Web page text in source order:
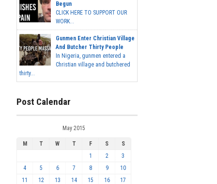
Begun
CLICK HERE TO SUPPORT OUR
WORK...
Gunmen Enter Christian Village
And Butcher Thirty People
In Nigeria, gunmen entered a
Christian village and butchered
thirty...
Post Calendar
May 2015
M T W T F S
S
1
2
3
4
5 6 7 8 9
10
11
12 13 14 15 16
17